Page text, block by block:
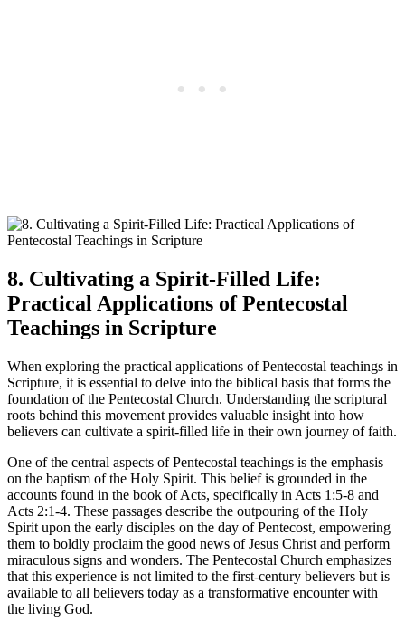
8. Cultivating a Spirit-Filled Life:
Practical Applications of Pentecostal
Teachings in Scripture
When exploring the practical applications of Pentecostal teachings in
Scripture, it is essential to delve into the biblical basis that forms the
foundation of the Pentecostal Church. Understanding the scriptural
roots behind this movement provides valuable insight into how
believers can cultivate a spirit-filled life in their own journey of faith.
One of the central aspects of Pentecostal teachings is the emphasis
on the baptism of the Holy Spirit. This belief is grounded in the
accounts found in the book of Acts, specifically in Acts 1:5-8 and
Acts 2:1-4. These passages describe the outpouring of the Holy
Spirit upon the early disciples on the day of Pentecost, empowering
them to boldly proclaim the good news of Jesus Christ and perform
miraculous signs and wonders. The Pentecostal Church emphasizes
that this experience is not limited to the first-century believers but is
available to all believers today as a transformative encounter with
the living God.